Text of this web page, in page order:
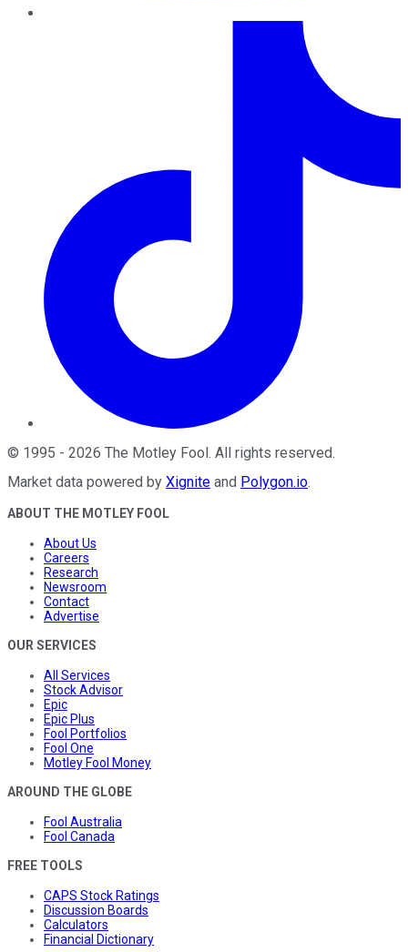
© 1995 - 2026 The Motley Fool . All rights reserved.
Market data powered by Xignite and Polygon.io.
ABOUT THE MOTLEY FOOL
About Us
Careers
Research
Newsroom
Contact
Advertise
OUR SERVICES
All Services
Stock Advisor
Epic
Epic Plus
Fool Portfolios
Fool One
Motley Fool Money
AROUND THE GLOBE
Fool Australia
Fool Canada
FREE TOOLS
CAPS Stock Ratings
Discussion Boards
Calculators
Financial Dictionary